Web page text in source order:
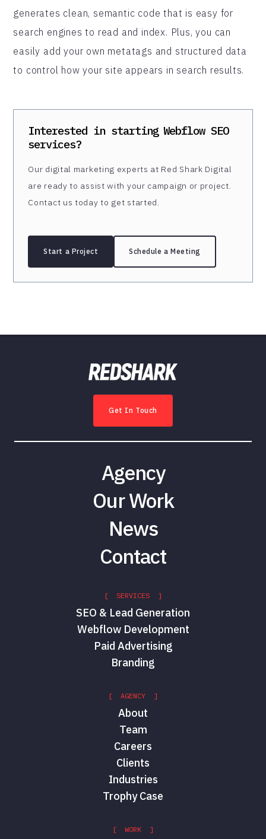
generates clean, semantic code that is easy for
search engines to read and index. Plus, you can
easily add your own metatags and structured data
to control how your site appears in search results.
Interested in starting Webflow SEO
services?
Our digital marketing experts at Red Shark Digital
are ready to assist with your campaign or project.
Contact us today to get started.
Start a Project Schedule a Meeting
Get In Touch
Agency
Our Work
News
Contact
[ SERVICES ]
SEO & Lead Generation
Webflow Development
Paid Advertising
Branding
[ AGENCY ]
About
Team
Careers
Clients
Industries
Trophy Case
[ WORK ]